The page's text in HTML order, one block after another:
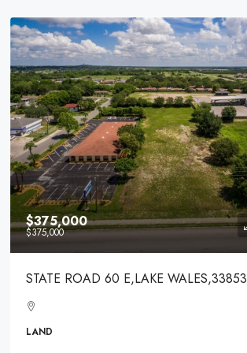
$375,000
$375,000
STATE ROAD 60 E,LAKE WALES,33853
LAND